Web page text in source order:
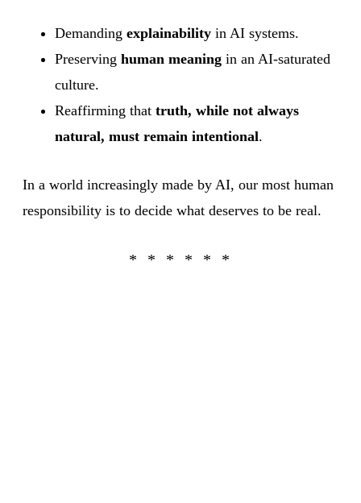
Demanding explainability in AI systems.
Preserving human meaning in an AI-saturated
culture.
Reaffirming that truth, while not always
natural, must remain intentional.
In a world increasingly made by AI, our most human
responsibility is to decide what deserves to be real.